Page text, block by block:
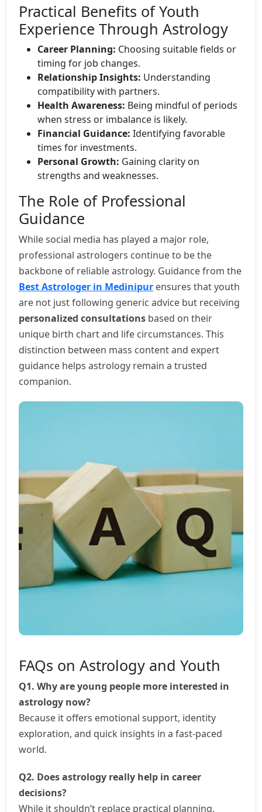
Practical Benefits of Youth
Experience Through Astrology
Career Planning: Choosing suitable fields or
timing for job changes.
Relationship Insights: Understanding
compatibility with partners.
Health Awareness: Being mindful of periods
when stress or imbalance is likely.
Financial Guidance: Identifying favorable
times for investments.
Personal Growth: Gaining clarity on
strengths and weaknesses.
The Role of Professional
Guidance
While social media has played a major role,
professional astrologers continue to be the
backbone of reliable astrology. Guidance from the
Best Astrologer in Medinipur ensures that youth
are not just following generic advice but receiving
personalized consultations based on their
unique birth chart and life circumstances. This
distinction between mass content and expert
guidance helps astrology remain a trusted
companion.
FAQs on Astrology and Youth
Q1. Why are young people more interested in
astrology now?
Because it offers emotional support, identity
exploration, and quick insights in a fast-paced
world.
Q2. Does astrology really help in career
decisions?
While it shouldn’t replace practical planning,